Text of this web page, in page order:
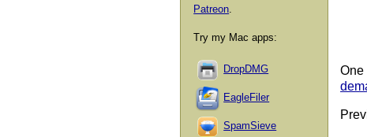
One
Patreon.
Try my Mac apps:
DropDMG
EagleFiler
SpamSieve